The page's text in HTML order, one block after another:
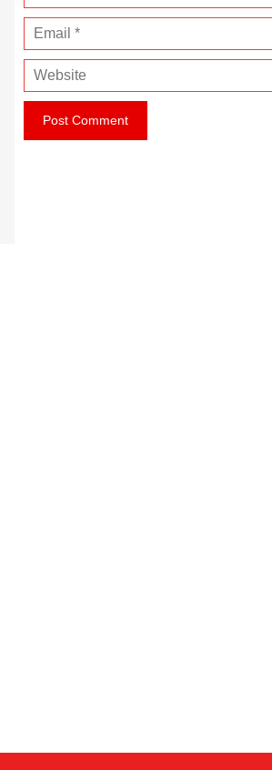
a
m
e
m
i
W
e
s